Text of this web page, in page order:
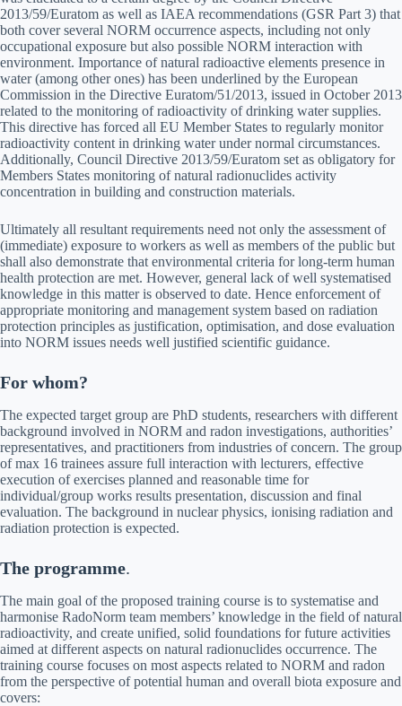
2013/59/Euratom as well as IAEA recommendations (GSR Part 3) that
both cover several NORM occurrence aspects, including not only
occupational exposure but also possible NORM interaction with
environment. Importance of natural radioactive elements presence in
water (among other ones) has been underlined by the European
Commission in the Directive Euratom/51/2013, issued in October 2013
related to the monitoring of radioactivity of drinking water supplies.
This directive has forced all EU Member States to regularly monitor
radioactivity content in drinking water under normal circumstances.
Additionally, Council Directive 2013/59/Euratom set as obligatory for
Members States monitoring of natural radionuclides activity
concentration in building and construction materials.
Ultimately all resultant requirements need not only the assessment of
(immediate) exposure to workers as well as members of the public but
shall also demonstrate that environmental criteria for long-term human
health protection are met. However, general lack of well systematised
knowledge in this matter is observed to date. Hence enforcement of
appropriate monitoring and management system based on radiation
protection principles as justification, optimisation, and dose evaluation
into NORM issues needs well justified scientific guidance.
For whom?
The expected target group are PhD students, researchers with different
background involved in NORM and radon investigations, authorities’
representatives, and practitioners from industries of concern. The group
of max 16 trainees assure full interaction with lecturers, effective
execution of exercises planned and reasonable time for
individual/group works results presentation, discussion and final
evaluation. The background in nuclear physics, ionising radiation and
radiation protection is expected.
The programme.
The main goal of the proposed training course is to systematise and
harmonise RadoNorm team members’ knowledge in the field of natural
radioactivity, and create unified, solid foundations for future activities
aimed at different aspects on natural radionuclides occurrence. The
training course focuses on most aspects related to NORM and radon
from the perspective of potential human and overall biota exposure and
covers: